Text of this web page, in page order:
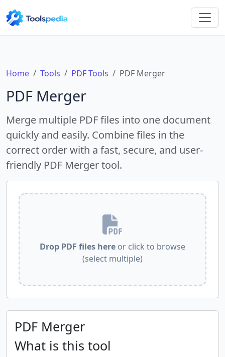
Home Tools PDF Tools PDF Merger
PDF Merger
Merge multiple PDF files into one document
quickly and easily. Combine files in the
correct order with a fast, secure, and user-
friendly PDF Merger tool.
Drop PDF files here or click to browse
(select multiple)
PDF Merger
What is this tool